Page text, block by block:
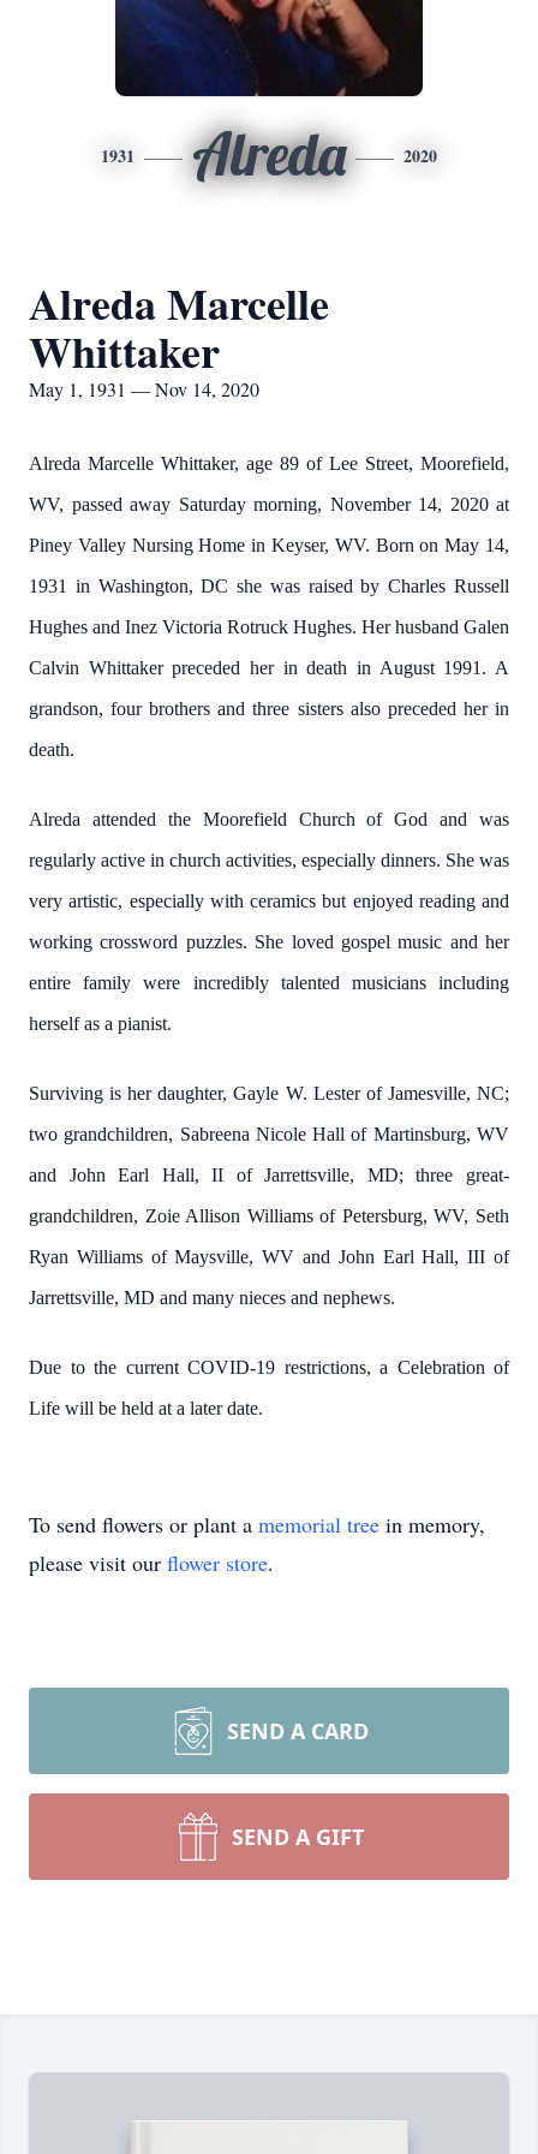
1931 Alreda 2020
Alreda Marcelle
Whittaker
May 1, 1931 — Nov 14, 2020
Alreda Marcelle Whittaker, age 89 of Lee Street, Moorefield,
WV, passed away Saturday morning, November 14, 2020 at
Piney Valley Nursing Home in Keyser, WV. Born on May 14,
1931 in Washington, DC she was raised by Charles Russell
Hughes and Inez Victoria Rotruck Hughes. Her husband Galen
Calvin Whittaker preceded her in death in August 1991. A
grandson, four brothers and three sisters also preceded her in
death.
Alreda attended the Moorefield Church of God and was
regularly active in church activities, especially dinners. She was
very artistic, especially with ceramics but enjoyed reading and
working crossword puzzles. She loved gospel music and her
entire family were incredibly talented musicians including
herself as a pianist.
Surviving is her daughter, Gayle W. Lester of Jamesville, NC;
two grandchildren, Sabreena Nicole Hall of Martinsburg, WV
and John Earl Hall, II of Jarrettsville, MD; three great-
grandchildren, Zoie Allison Williams of Petersburg, WV, Seth
Ryan Williams of Maysville, WV and John Earl Hall, III of
Jarrettsville, MD and many nieces and nephews.
Due to the current COVID-19 restrictions, a Celebration of
Life will be held at a later date.
To send flowers or plant a memorial tree in memory,
please visit our flower store.
SEND A CARD
SEND A GIFT